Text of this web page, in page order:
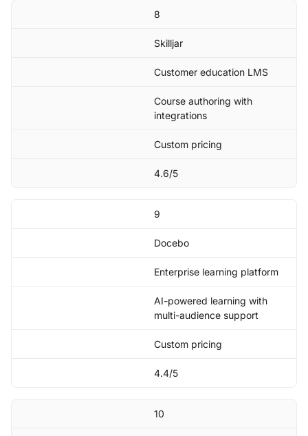
8
Skilljar
Customer education LMS
Course authoring with
integrations
Custom pricing
4.6/5
9
Docebo
Enterprise learning platform
AI-powered learning with
multi-audience support
Custom pricing
4.4/5
10